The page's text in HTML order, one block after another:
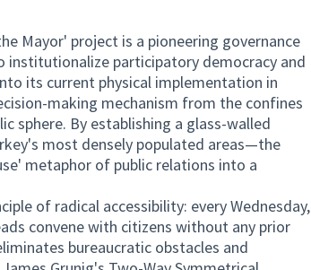
Mayor' project is a pioneering governance
institutionalize participatory democracy and
its current physical implementation in
making mechanism from the confines
sphere. By establishing a glass-walled
most densely populated areas—the
metaphor of public relations into a
of radical accessibility: every Wednesday,
convene with citizens without any prior
bureaucratic obstacles and